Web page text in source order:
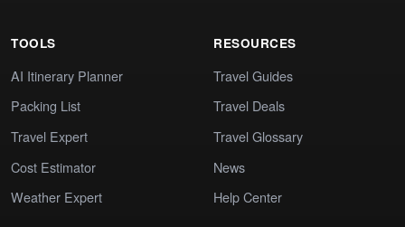
TOOLS
AI Itinerary Planner
Packing List
Travel Expert
Cost Estimator
Weather Expert
RESOURCES
Travel Guides
Travel Deals
Travel Glossary
News
Help Center